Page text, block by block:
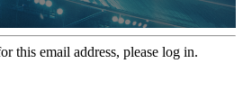
this email address, please log in.